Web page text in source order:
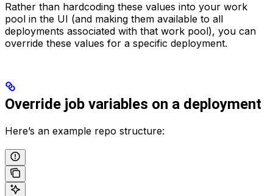
Rather than hardcoding these values into your work
pool in the UI (and making them available to all
deployments associated with that work pool), you can
override these values for a specific deployment.
Override job variables on a deployment
Here’s an example repo structure: